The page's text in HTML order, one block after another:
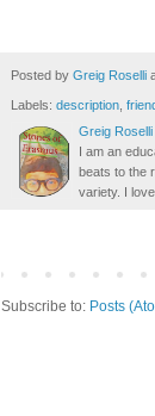
Posted by Greig Roselli
Labels: description
Greig Roselli
I am an
beats to the
variety. I
Subscribe to: Posts